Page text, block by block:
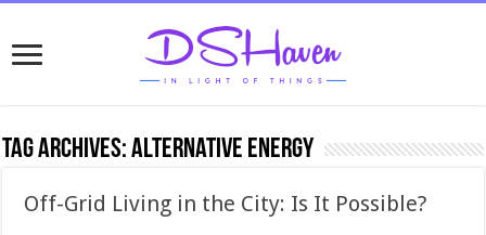
Tag Archives:alternative energy
Off-Grid Living in the City: Is It Possible?